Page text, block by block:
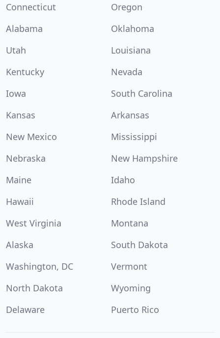
Connecticut
Oregon
Alabama
Oklahoma
Utah
Louisiana
Kentucky
Nevada
Iowa
South Carolina
Kansas
Arkansas
New Mexico
Mississippi
Nebraska
New Hampshire
Maine
Idaho
Hawaii
Rhode Island
West Virginia
Montana
Alaska
South Dakota
Washington, DC
Vermont
North Dakota
Wyoming
Delaware
Puerto Rico